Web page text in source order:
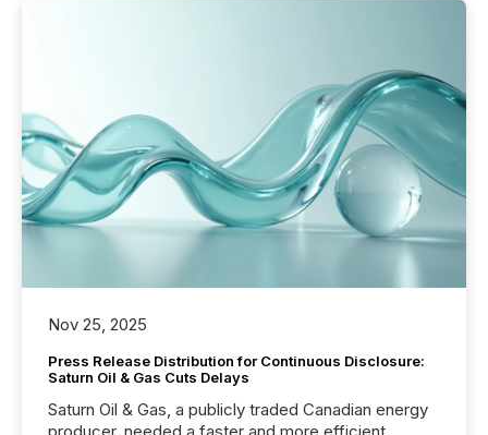
Nov 25, 2025
Press Release Distribution for Continuous Disclosure:
Saturn Oil & Gas Cuts Delays
Saturn Oil & Gas, a publicly traded Canadian energy